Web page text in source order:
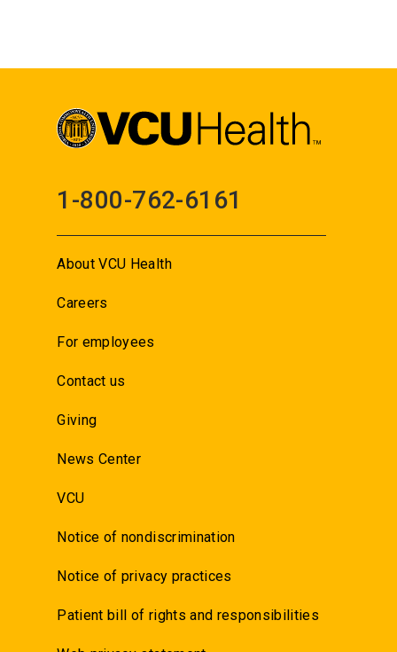
1-800-762-6161
About VCU Health
Careers
For employees
Contact us
Giving
News Center
VCU
Notice of nondiscrimination
Notice of privacy practices
Patient bill of rights and responsibilities